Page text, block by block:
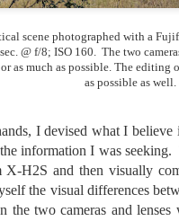
scene photographed with a
@ f/8; ISO 160. The two
as much as possible. The editing
as possible as
I devised what I
information I was
H2S and then visually
the visual differences
the two cameras and
of 102º F and a Heat Index
cannot remember reaching that
Interesting Experiment;
With Cameras
Tell The Difference?
day I was retrieving something
along with (of course)